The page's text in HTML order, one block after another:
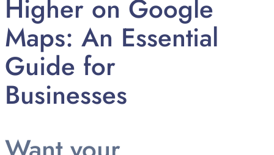
Higher on Google
Maps: An Essential
Guide for
Businesses